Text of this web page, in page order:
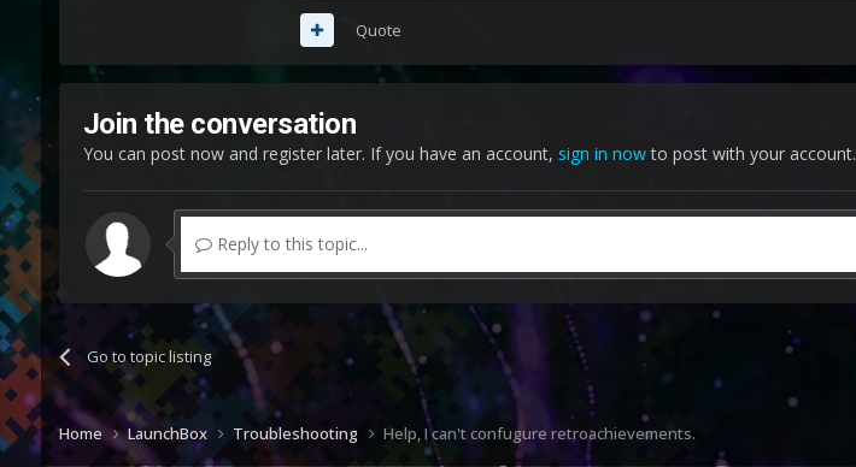
Quote
Join the conversation
You can post now and register later. If you have an account, sign in nowto post with your account.
Reply to this topic...
Go to topic listing
Home LaunchBox Troubleshooting Help, I can't confugure retroachievements.